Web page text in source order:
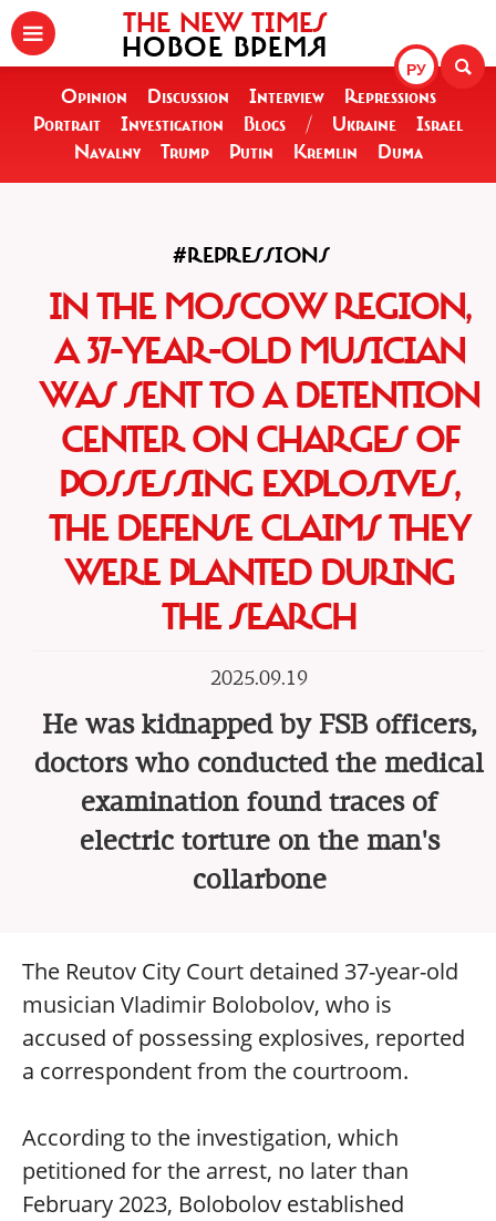
РУ
THE NEW TIMES
НОВОЕ ВРЕМЯ
Opinion Discussion Interview
Repressions
Portrait
Investigation Blogs / Ukraine
Israel
Navalny
Trump Putin Kremlin Duma
#REPRESSIONS
IN THE MOSCOW REGION,
A 37-YEAR-OLD MUSICIAN
WAS SENT TO A DETENTION
CENTER ON CHARGES OF
POSSESSING EXPLOSIVES,
THE DEFENSE CLAIMS THEY
WERE PLANTED DURING
THE SEARCH
2025.09.19
He was kidnapped by FSB officers,
doctors who conducted the medical
examination found traces of
electric torture on the man's
collarbone
The Reutov City Court detained 37-year-old
musician Vladimir Bolobolov, who is
accused of possessing explosives, reported
a correspondent from the courtroom.
According to the investigation, which
petitioned for the arrest, no later than
February 2023, Bolobolov established